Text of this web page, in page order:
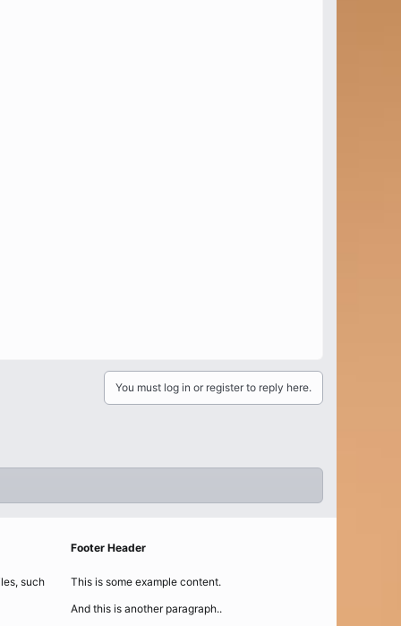
You must log in or register to reply here.
such
Footer Header
This is some example content.
And this is another paragraph..